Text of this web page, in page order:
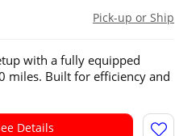
Pick-up or Ship
with a fully equipped
miles. Built for efficiency and
Details